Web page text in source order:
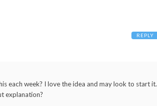
each week? I love the idea and may look to start it.
explanation?
REPLY